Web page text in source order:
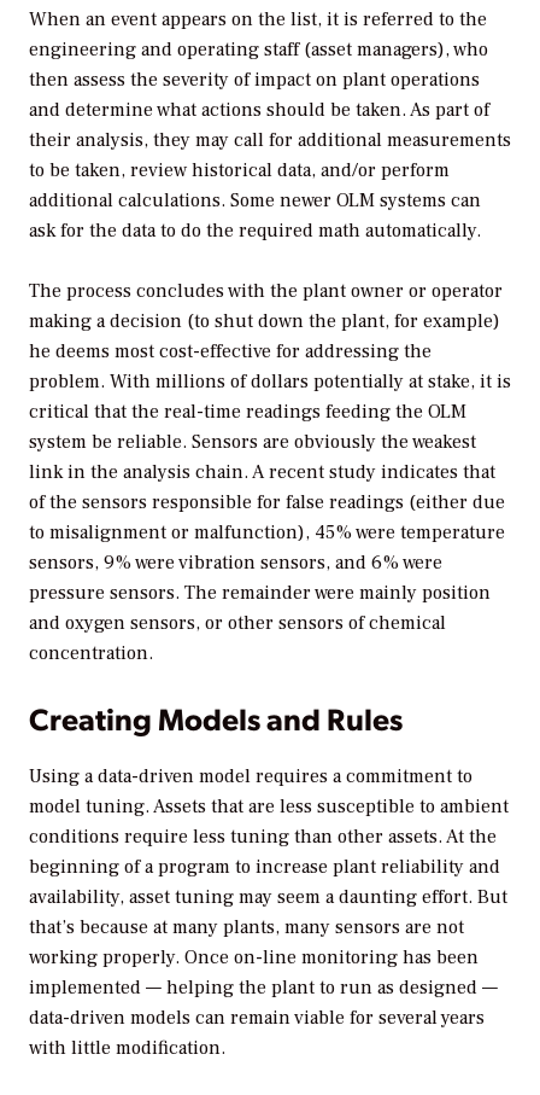
When an event appears on the list, it is referred to the
engineering and operating staff (asset managers), who
then assess the severity of impact on plant operations
and determine what actions should be taken. As part of
their analysis, they may call for additional measurements
to be taken, review historical data, and/or perform
additional calculations. Some newer OLM systems can
ask for the data to do the required math automatically.
The process concludes with the plant owner or operator
making a decision (to shut down the plant, for example)
he deems most cost-effective for addressing the
problem. With millions of dollars potentially at stake, it is
critical that the real-time readings feeding the OLM
system be reliable. Sensors are obviously the weakest
link in the analysis chain. A recent study indicates that
of the sensors responsible for false readings (either due
to misalignment or malfunction), 45% were temperature
sensors, 9% were vibration sensors, and 6% were
pressure sensors. The remainder were mainly position
and oxygen sensors, or other sensors of chemical
concentration.
Creating Models and Rules
Using a data-driven model requires a commitment to
model tuning. Assets that are less susceptible to ambient
conditions require less tuning than other assets. At the
beginning of a program to increase plant reliability and
availability, asset tuning may seem a daunting effort. But
that’s because at many plants, many sensors are not
working properly. Once on-line monitoring has been
implemented — helping the plant to run as designed —
data-driven models can remain viable for several years
with little modification.